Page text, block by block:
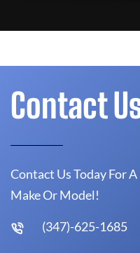
Contact
Contact Us Today For
Make Or Model!
(347)-625-1685